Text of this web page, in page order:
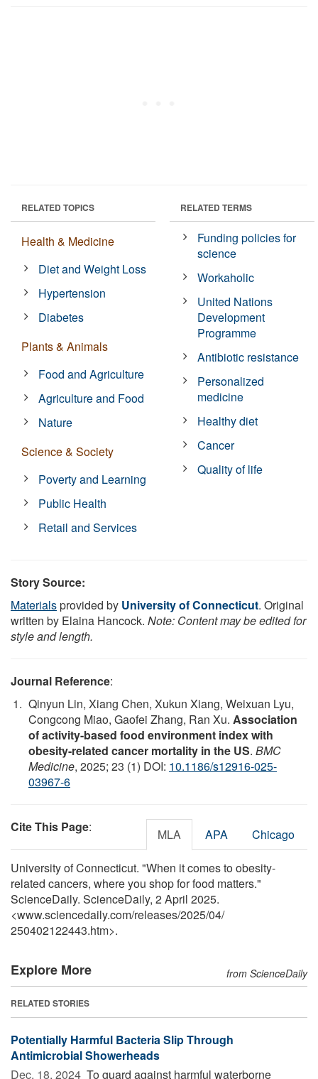
RELATED TOPICS
Health & Medicine
Diet and Weight Loss
Hypertension
Diabetes
Plants & Animals
Food and Agriculture
Agriculture and Food
Nature
Science & Society
Poverty and Learning
Public Health
Retail and Services
RELATED TERMS
Funding policies for
science
Workaholic
United Nations
Development
Programme
Antibiotic resistance
Personalized
medicine
Healthy diet
Cancer
Quality of life
Story Source:
Materialsprovided by University of Connecticut. Original
written by Elaina Hancock. Note: Content may be edited for
style and length.
Journal Reference:
Qinyun Lin, Xiang Chen, Xukun Xiang, Weixuan Lyu,
Congcong Miao, Gaofei Zhang, Ran Xu. Association
of activity-based food environment index with
obesity-related cancer mortality in the US. BMC
Medicine, 2025; 23 (1) DOI: 10.1186/s12916-025-
03967-6
Cite This Page: MLA APA Chicago
University of Connecticut. "When it comes to obesity-
related cancers, where you shop for food matters."
ScienceDaily. ScienceDaily, 2 April 2025.
<www.sciencedaily.com/releases/2025/04/
250402122443.htm>.
Explore More from ScienceDaily
RELATED STORIES
Potentially Harmful Bacteria Slip Through
Antimicrobial Showerheads
Dec. 18, 2024  To guard against harmful waterborne